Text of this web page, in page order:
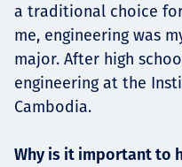
a traditional choice
me, engineering was
major. After high
engineering at the
Cambodia.
Why is it important to